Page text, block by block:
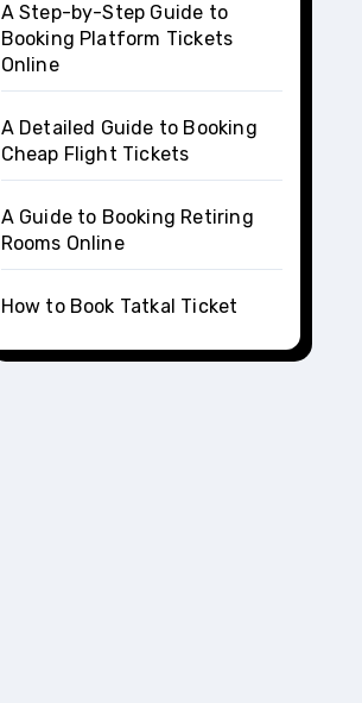
A Step-by-Step Guide to
Booking Platform Tickets
Online
A Detailed Guide to Booking
Cheap Flight Tickets
A Guide to Booking Retiring
Rooms Online
How to Book Tatkal Ticket